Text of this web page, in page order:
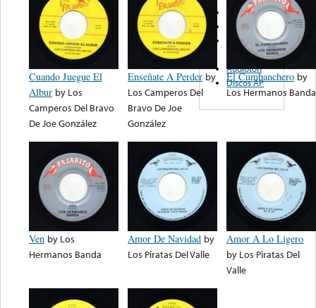
Cuando Juegue El
Albur by Los
Camperos Del Bravo
De Joe González
Enseñate A Perder by
Los Camperos Del
Bravo De Joe
González
El Cumbanchero by
Los Hermanos Banda
Ven by Los
Hermanos Banda
Amor De Navidad by
Los Piratas Del Valle
Amor A Lo Ligero
by Los Piratas Del
Valle
Delmar
Atlas
Freddie
Records
Audioton
Discos AP